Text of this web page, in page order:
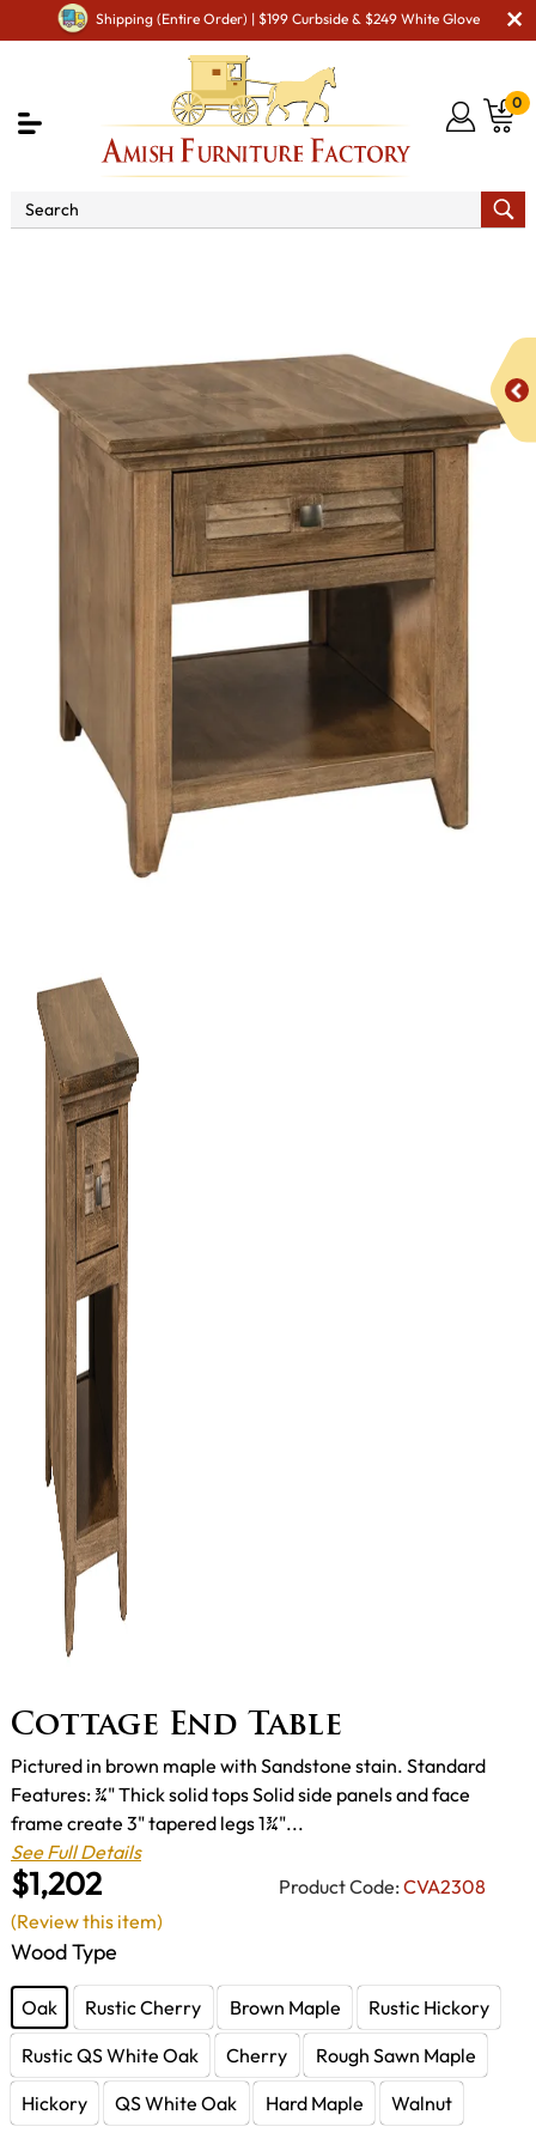
Shipping (Entire Order) | $199 Curbside & $249 White Glove
0
Cottage End Table
$1,202 Product Code: CVA2308
Pictured in brown maple with Sandstone stain. Standard
Features: ¾" Thick solid tops Solid side panels and face
frame create 3" tapered legs 1¾"...
See Full Details
Wood Type
Oak Rustic Cherry Brown Maple
Rustic Hickory
Rustic QS White Oak
Cherry
Rough Sawn Maple
Hickory
QS White Oak Hard Maple Walnut
(Review this item)